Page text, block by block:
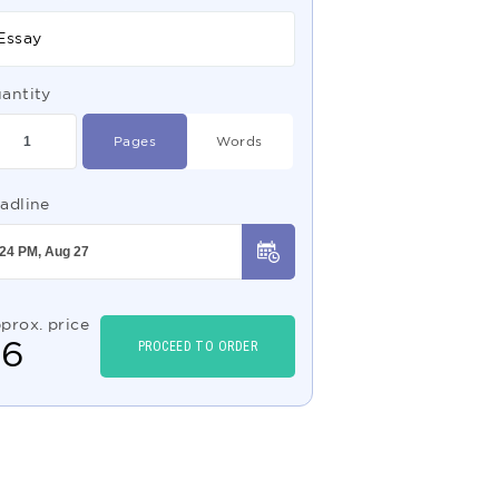
Pages Words
price
6 PROCEED TO ORDER